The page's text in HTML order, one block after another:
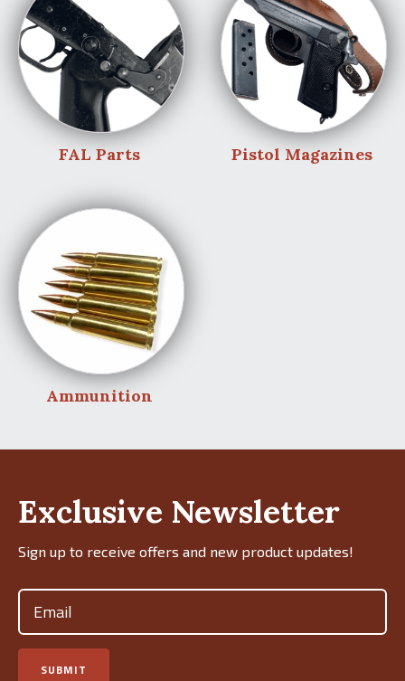
FAL Parts Pistol Magazines
Ammunition
Exclusive Newsletter
Sign up to receive offers and new product updates!
Email
SUBMIT